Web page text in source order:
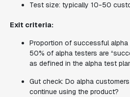
Test size: typically 10-50
Exit criteria:
Proportion of successful alpha
50% of alpha testers are
as defined in the alpha test
Gut check: Do alpha
continue using the product?